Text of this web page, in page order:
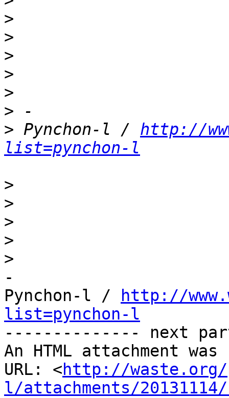
>
>
>
>
>
>
> Pynchon-l / http://
list=pynchon-l
>
>
>
>
>
-
Pynchon-l /
http://
list=pynchon-l
-------------- next
An HTML attachment
URL: <http://waste.org/
l/attachments/